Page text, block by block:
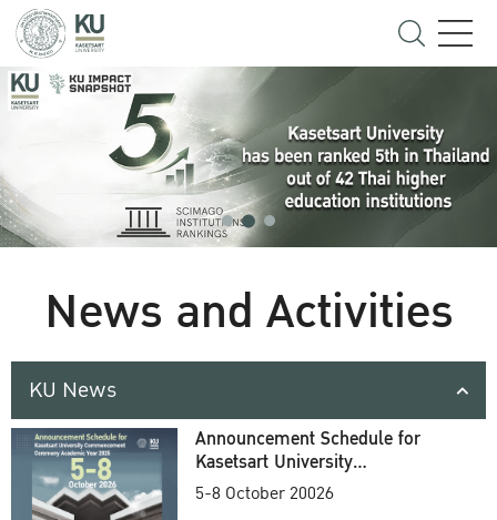
News and Activities
KU News
Announcement Schedule for
Kasetsart University
Commencement Ceremony
5-8 October 20026